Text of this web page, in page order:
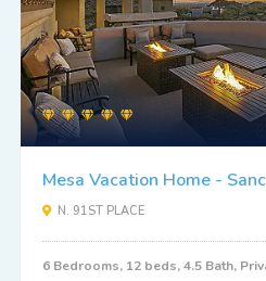
Mesa Vacation Home -
N. 91ST PLACE
6 Bedrooms, 12 beds, 4.5 Bath,